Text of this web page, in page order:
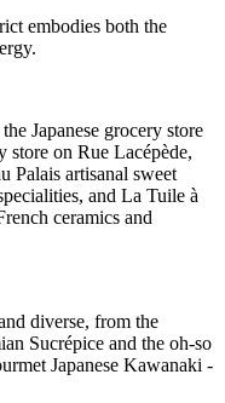
embodies both the
Japanese grocery store
store on Rue Lacépède,
Palais artisanal sweet
and La Tuile à
ceramics and
diverse, from the
Sucrépice and the oh-so
Japanese Kawanaki -